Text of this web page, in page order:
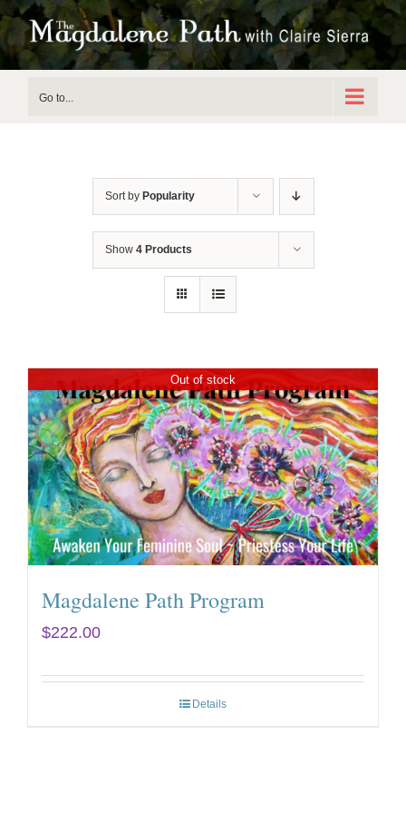
Skip
to
Go to...
Sort by Popularity
Show 4 Products
Out of stock
Magdalene Path Program
$222.00
Details